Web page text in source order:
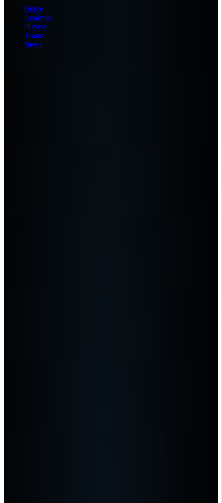
Home
Analysis
Players
Teams
News